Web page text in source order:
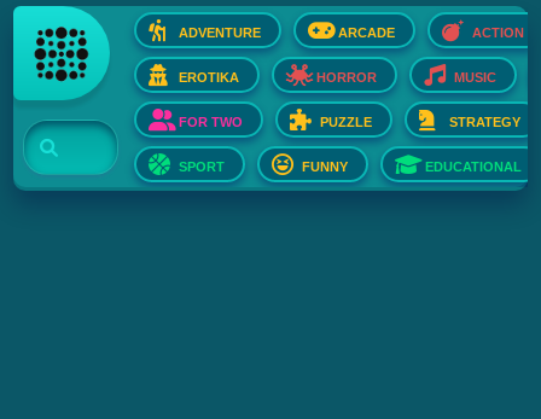
ADVENTURE ARCADE ACTION
EROTIKA HORROR MUSIC
FOR TWO PUZZLE STRATEGY
SPORT FUNNY EDUCATIONAL